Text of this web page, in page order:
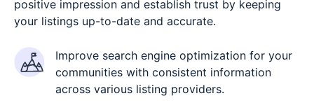
positive impression and establish trust by keeping
your listings up-to-date and accurate.
Improve search engine optimization for your
communities with consistent information
across various listing providers.